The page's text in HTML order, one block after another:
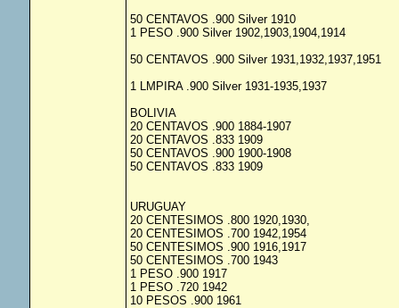
50 CENTAVOS .900 Silver 1910
1 PESO .900 Silver 1902,1903,1904,1914
50 CENTAVOS .900 Silver 1931,1932,1937,1951
1 LMPIRA .900 Silver 1931-1935,1937
BOLIVIA
20 CENTAVOS .900 1884-1907
20 CENTAVOS .833 1909
50 CENTAVOS .900 1900-1908
50 CENTAVOS .833 1909
URUGUAY
20 CENTESIMOS .800 1920,1930,
20 CENTESIMOS .700 1942,1954
50 CENTESIMOS .900 1916,1917
50 CENTESIMOS .700 1943
1 PESO .900 1917
1 PESO .720 1942
10 PESOS .900 1961